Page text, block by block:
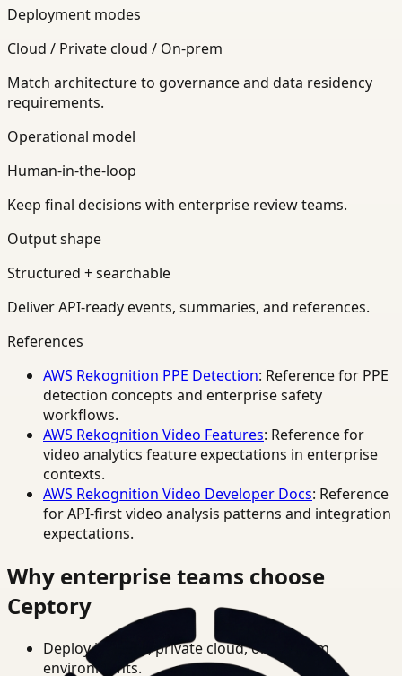
Deployment modes
Cloud / Private cloud / On-prem
Match architecture to governance and data residency
requirements.
Operational model
Human-in-the-loop
Keep final decisions with enterprise review teams.
Output shape
Structured + searchable
Deliver API-ready events, summaries, and references.
References
AWS Rekognition PPE Detection: Reference for PPE
detection concepts and enterprise safety
workflows.
AWS Rekognition Video Features: Reference for
video analytics feature expectations in enterprise
contexts.
AWS Rekognition Video Developer Docs: Reference
for API-first video analysis patterns and integration
expectations.
Why enterprise teams choose
Ceptory
Deploy in cloud, private cloud, or on-prem
environments.